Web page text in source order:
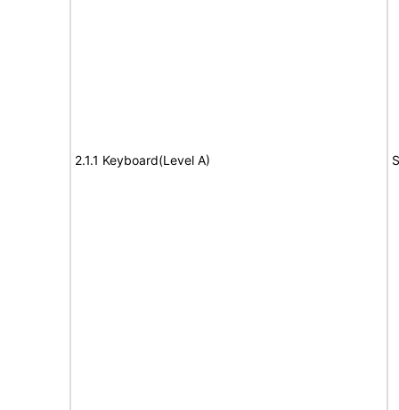
2.1.1 Keyboard(Level A)